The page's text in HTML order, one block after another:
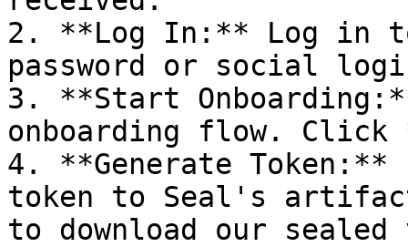
2. **Log In:** Log in
password or social
3. **Start
onboarding flow.
4. **Generate
token to Seal's
to download our